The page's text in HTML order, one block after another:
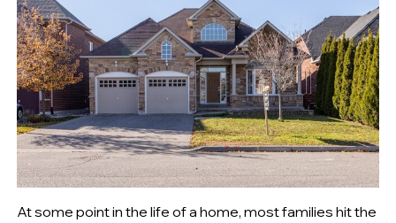
At some point in the life of a home, most families hit the